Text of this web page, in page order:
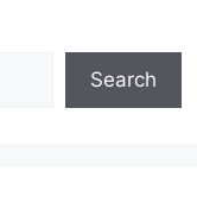
Search